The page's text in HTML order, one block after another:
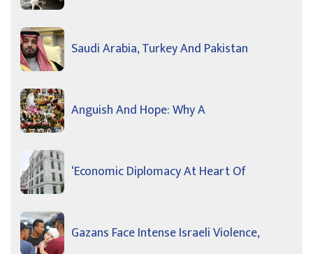
Saudi Arabia, Turkey And Pakistan
Anguish And Hope: Why A
‘Economic Diplomacy At Heart Of
Gazans Face Intense Israeli Violence,